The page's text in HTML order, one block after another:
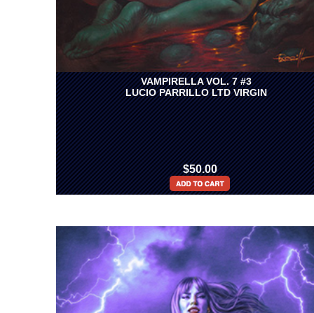
VAMPIRELLA VOL. 7 #3
LUCIO PARRILLO LTD VIRGIN
$50.00